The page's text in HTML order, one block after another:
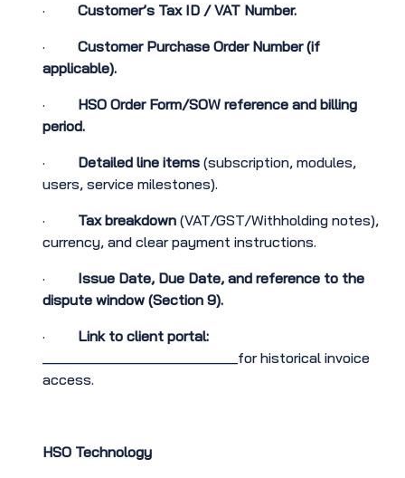
· Customer’s Tax ID / VAT Number.
· Customer Purchase Order Number (if
applicable).
· HSO Order Form/SOW reference and billing
period.
· Detailed line items (subscription, modules,
users, service milestones).
· Tax breakdown (VAT/GST/Withholding notes),
currency, and clear payment instructions.
· Issue Date, Due Date, and reference to the
dispute window (Section 9).
· Link to client portal:
________________________for historical invoice
access.
HSO Technology